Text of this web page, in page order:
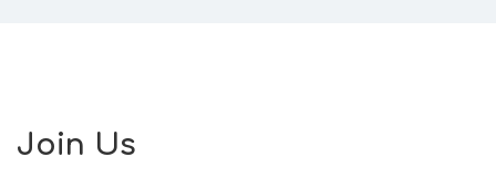
Join Us